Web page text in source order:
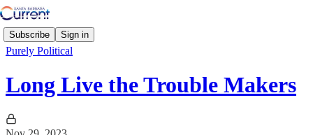
Subscribe Sign in
Purely Political
Long Live the Trouble Makers